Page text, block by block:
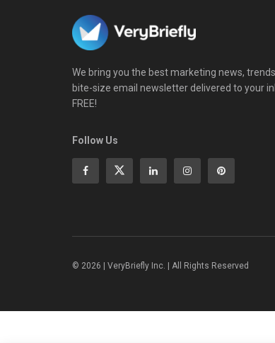
We bring you the best marketing news,
bite-size email newsletter delivered to your
FREE!
Follow Us
© 2026 | VeryBriefly Inc. | All Rights Reserved